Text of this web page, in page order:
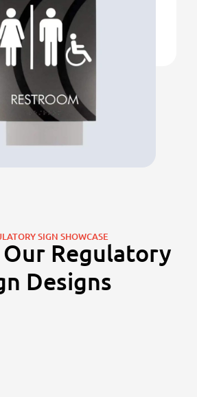
SIGN SHOWCASE
Regulatory
Designs